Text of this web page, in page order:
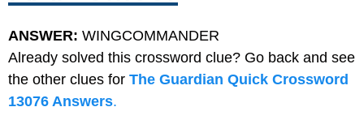
ANSWER: WINGCOMMANDER
Already solved this crossword clue? Go back and see
the other clues for The Guardian Quick Crossword
13076 Answers.